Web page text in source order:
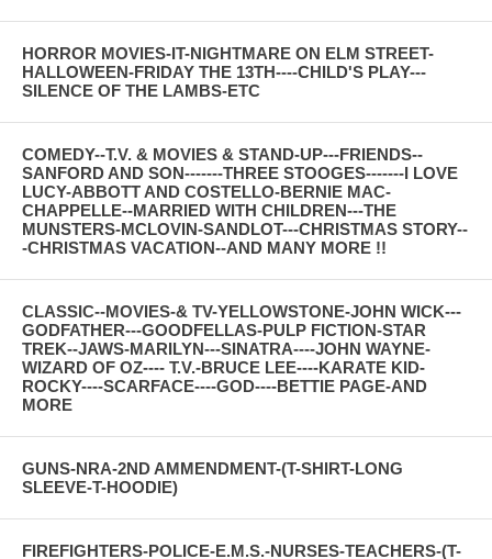
HORROR MOVIES-IT-NIGHTMARE ON ELM STREET-
HALLOWEEN-FRIDAY THE 13TH----CHILD'S PLAY---
SILENCE OF THE LAMBS-ETC
COMEDY--T.V. & MOVIES & STAND-UP---FRIENDS--
SANFORD AND SON-------THREE STOOGES-------I LOVE
LUCY-ABBOTT AND COSTELLO-BERNIE MAC-
CHAPPELLE--MARRIED WITH CHILDREN---THE
MUNSTERS-MCLOVIN-SANDLOT---CHRISTMAS STORY--
-CHRISTMAS VACATION--AND MANY MORE !!
CLASSIC--MOVIES-& TV-YELLOWSTONE-JOHN WICK---
GODFATHER---GOODFELLAS-PULP FICTION-STAR
TREK--JAWS-MARILYN---SINATRA----JOHN WAYNE-
WIZARD OF OZ---- T.V.-BRUCE LEE----KARATE KID-
ROCKY----SCARFACE----GOD----BETTIE PAGE-AND
MORE
GUNS-NRA-2ND AMMENDMENT-(T-SHIRT-LONG
SLEEVE-T-HOODIE)
FIREFIGHTERS-POLICE-E.M.S.-NURSES-TEACHERS-(T-